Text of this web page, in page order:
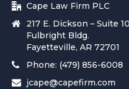
Cape Law Firm PLC
217 E. Dickson – Suite
Fulbright Bldg.
Fayetteville, AR 72701
Phone: (479) 856-6008
jcape@capefirm.com